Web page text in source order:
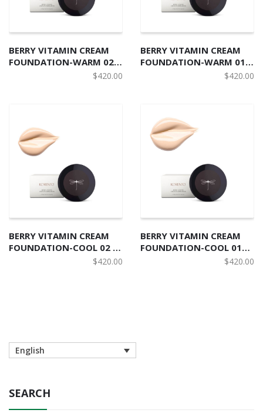
BERRY VITAMIN CREAM
FOUNDATION-WARM 02
野莓有機護膚粉底霜 W2
$420.00
BERRY VITAMIN CREAM
FOUNDATION-WARM 01
北歐野莓有機護膚粉底霜 W1
$420.00
BERRY VITAMIN CREAM
FOUNDATION-COOL 02 北
歐野莓有機護膚粉底霜 C2
$420.00
BERRY VITAMIN CREAM
FOUNDATION-COOL 01北
歐野莓有機護膚粉底霜 C1
$420.00
English
SEARCH